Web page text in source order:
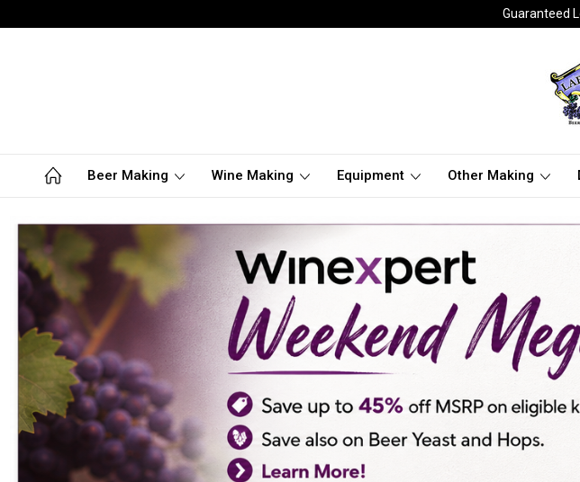
Guaranteed
Beer Making Wine Making Equipment Other Making